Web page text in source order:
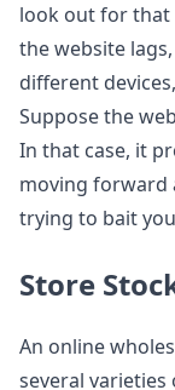
look out for
the website
different
Suppose the
In that case, it
moving forward
trying to bait
Store
An online
several